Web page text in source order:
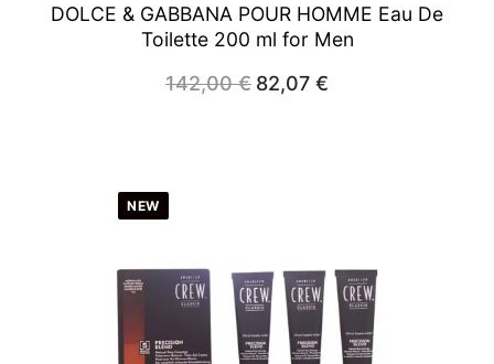
DOLCE & GABBANA POUR HOMME Eau De
Toilette 200 ml for Men
142,00€ price
was:
82,07 €
NEW